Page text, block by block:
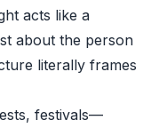
acts like a
about the person
literally frames
festivals—